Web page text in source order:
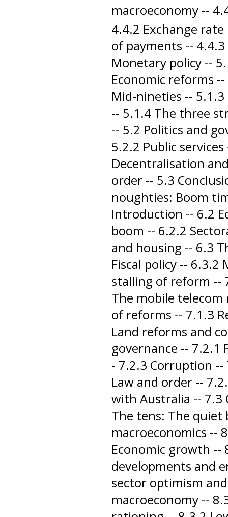
macroeconomy --
4.4.2 Exchange
of payments -- 4.4.3
Monetary policy --
Economic reforms
Mid-nineties --
-- 5.1.4 The three
-- 5.2 Politics and
5.2.2 Public
Decentralisation
order -- 5.3
noughties: Boom
Introduction -- 6.2
boom -- 6.2.2
and housing -- 6.3
Fiscal policy -- 6.3.2
stalling of reform --
The mobile
of reforms -- 7.1.3
Land reforms and
governance -- 7.2.1
- 7.2.3 Corruption
Law and order --
with Australia -- 7.3
The tens: The quiet
macroeconomics --
Economic growth --
developments and
sector optimism
macroeconomy --